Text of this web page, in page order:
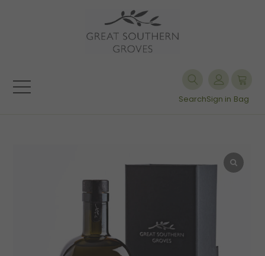
SearchSign in Bag